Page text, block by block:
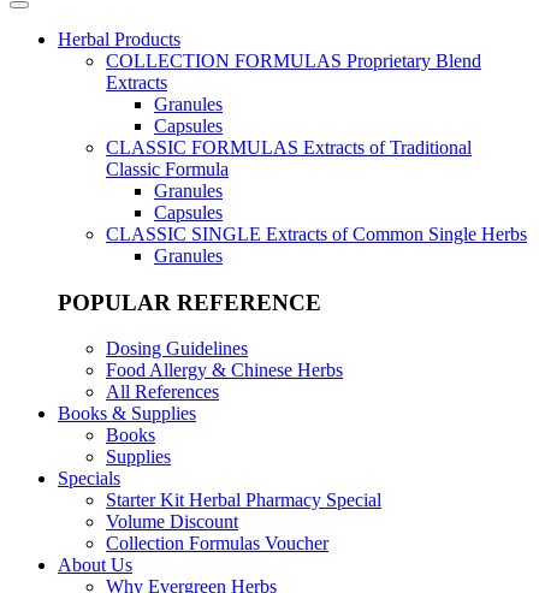
Herbal Products
COLLECTION FORMULAS Proprietary Blend
Extracts
Granules
Capsules
CLASSIC FORMULAS Extracts of Traditional
Classic Formula
Granules
Capsules
CLASSIC SINGLE Extracts of Common Single Herbs
Granules
POPULAR REFERENCE
Dosing Guidelines
Food Allergy & Chinese Herbs
All References
Books & Supplies
Books
Supplies
Specials
Starter Kit Herbal Pharmacy Special
Volume Discount
Collection Formulas Voucher
About Us
Why Evergreen Herbs